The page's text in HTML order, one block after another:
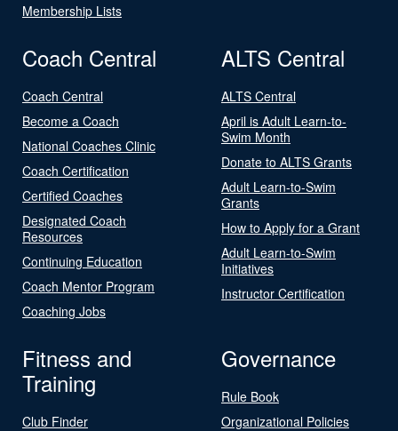
Membership Lists
Coach Central
Coach Central
Become a Coach
National Coaches Clinic
Coach Certification
Certified Coaches
Designated Coach
Resources
Continuing Education
Coach Mentor Program
Coaching Jobs
ALTS Central
ALTS Central
April is Adult Learn-to-
Swim Month
Donate to ALTS Grants
Adult Learn-to-Swim
Grants
How to Apply for a Grant
Adult Learn-to-Swim
Initiatives
Instructor Certification
Fitness and
Training
Club Finder
Governance
Rule Book
Organizational Policies